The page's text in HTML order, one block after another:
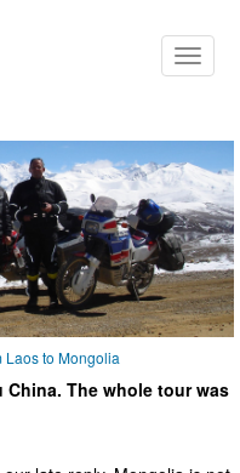
Toggle
Laos to Mongolia
The whole tour was